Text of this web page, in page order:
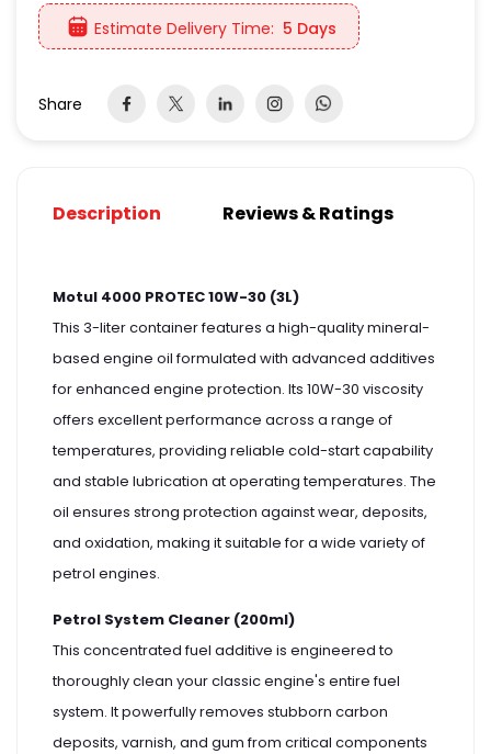
Estimate Delivery Time: 5 Days
Share
Description Reviews & Ratings
Motul 4000 PROTEC 10W-30 (3L)
This 3-liter container features a high-quality mineral-
based engine oil formulated with advanced additives
for enhanced engine protection. Its 10W-30 viscosity
offers excellent performance across a range of
temperatures, providing reliable cold-start capability
and stable lubrication at operating temperatures. The
oil ensures strong protection against wear, deposits,
and oxidation, making it suitable for a wide variety of
petrol engines.
Petrol System Cleaner (200ml)
This concentrated fuel additive is engineered to
thoroughly clean your classic engine's entire fuel
system. It powerfully removes stubborn carbon
deposits, varnish, and gum from critical components